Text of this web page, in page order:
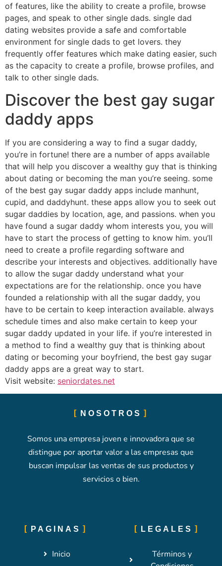
of features, like the ability to create a profile, browse
pages, and speak to other single dads. single dad
dating websites provide a safe and comfortable
environment for single dads to get lovers. they
frequently offer features which make dating easier, such
as the capacity to create a profile, browse profiles, and
talk to other single dads.
Discover the best gay sugar
daddy apps
If you are considering a way to find a sugar daddy,
you’re in fortune! there are a number of apps available
that will help you discover a wealthy guy that is thinking
about dating or becoming the man you’re seeing. some
of the best gay sugar daddy apps include manhunt,
cupid, and daddyhunt. these apps allow you to seek out
sugar daddies by location, age, and passions. when you
have found a sugar daddy whom interests you, you will
have to start the process of getting to know him. you’ll
need to create a profile regarding software and
describe your interests and objectives. additionally have
to allow the sugar daddy understand what your
expectations are for the relationship. once you have
founded a relationship with all the sugar daddy, you
have to be certain to keep interaction available. always
schedule times and also make certain to keep your
sugar daddy updated in your life. if you’re interested in
a method to find a wealthy guy that is thinking about
dating or becoming your boyfriend, the best gay sugar
daddy apps are a great way to start.
Visit website: seniordates.net
NOSOTROS
Somos una empresa joven e innovadora que se
distingue por aportar valor a las empresas que
buscan impulsar las ventas de sus productos y
servicios o bien.
PAGINAS
Inicio
LEGALES
Términos y